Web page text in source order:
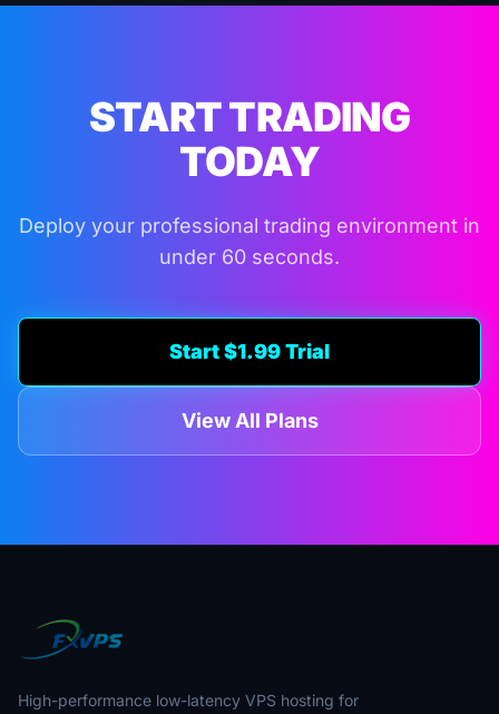
START TRADING
TODAY
Deploy your professional trading environment in
under 60 seconds.
Start $1.99 Trial
View All Plans
High-performance low-latency VPS hosting for